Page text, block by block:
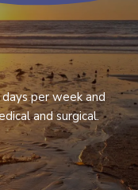
per week and
and surgical.